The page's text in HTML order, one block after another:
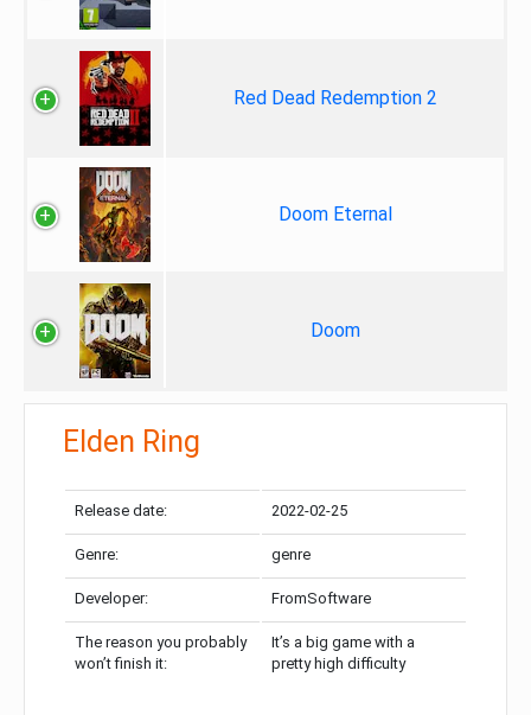
Red Dead Redemption 2
Doom Eternal
Doom
Elden Ring
Release date: 2022-02-25
Genre: genre
Developer: FromSoftware
The reason you probably
won’t finish it:
It’s a big game with a
pretty high difficulty